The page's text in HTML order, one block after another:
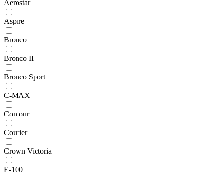
Aerostar
Aspire
Bronco
Bronco II
Bronco Sport
C-MAX
Contour
Courier
Crown Victoria
E-100